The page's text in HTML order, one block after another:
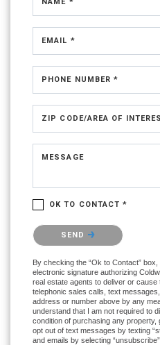
EMAIL *
PHONE NUMBER *
ZIP CODE/AREA OF
MESSAGE
OK TO CONTACT *
Please confirm that you are not
SEND
By checking the “Ok to Contact”
electronic signature authorizing
real estate agents to deliver or cause
telephonic sales calls, text
address or number above by any
understand that I am not required to
condition of purchasing any
opt out of text messages by texting
and emails by selecting “unsubscribe”.